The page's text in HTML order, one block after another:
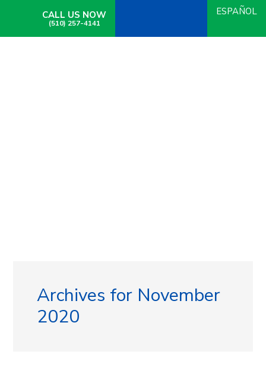
CALL US NOW
(510) 257-4141
ESPAÑOL
Archives for November
2020